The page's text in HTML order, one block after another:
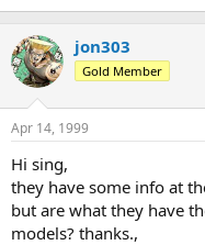
jon303
Gold Member
Apr 14, 1999
Hi sing,
they have some info at
but are what they have
models? thanks.,